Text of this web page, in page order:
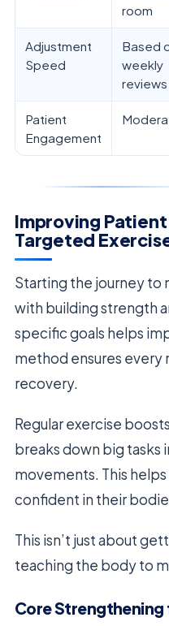
room
Adjustment
Speed
Based
weekly
reviews
Patient
Engagement
Improving
Targeted
Starting the journey to
with building strength
specific goals helps
method ensures every
recovery.
Regular exercise boosts
breaks down big tasks
movements. This
confident in their
This isn’t just about
teaching the body to
Core